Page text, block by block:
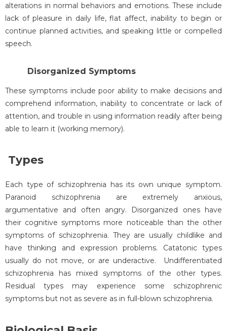
alterations in normal behaviors and emotions. These include
lack of pleasure in daily life, flat affect, inability to begin or
continue planned activities, and speaking little or compelled
speech.
Disorganized Symptoms
These symptoms include poor ability to make decisions and
comprehend information, inability to concentrate or lack of
attention, and trouble in using information readily after being
able to learn it (working memory).
Types
Each type of schizophrenia has its own unique symptom.
Paranoid schizophrenia are extremely anxious,
argumentative and often angry. Disorganized ones have
their cognitive symptoms more noticeable than the other
symptoms of schizophrenia. They are usually childlike and
have thinking and expression problems. Catatonic types
usually do not move, or are underactive. Undifferentiated
schizophrenia has mixed symptoms of the other types.
Residual types may experience some schizophrenic
symptoms but not as severe as in full-blown schizophrenia.